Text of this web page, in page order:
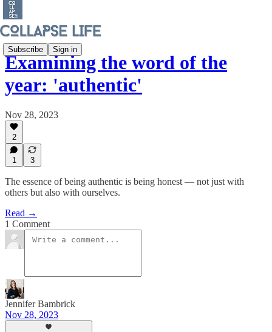
Subscribe Sign in
Examining the word of the
year: 'authentic'
Nov 28, 2023
2
1 3
The essence of being authentic is being honest — not just with
others but also with ourselves.
Read →
1 Comment
Jennifer Bambrick
Nov 28, 2023